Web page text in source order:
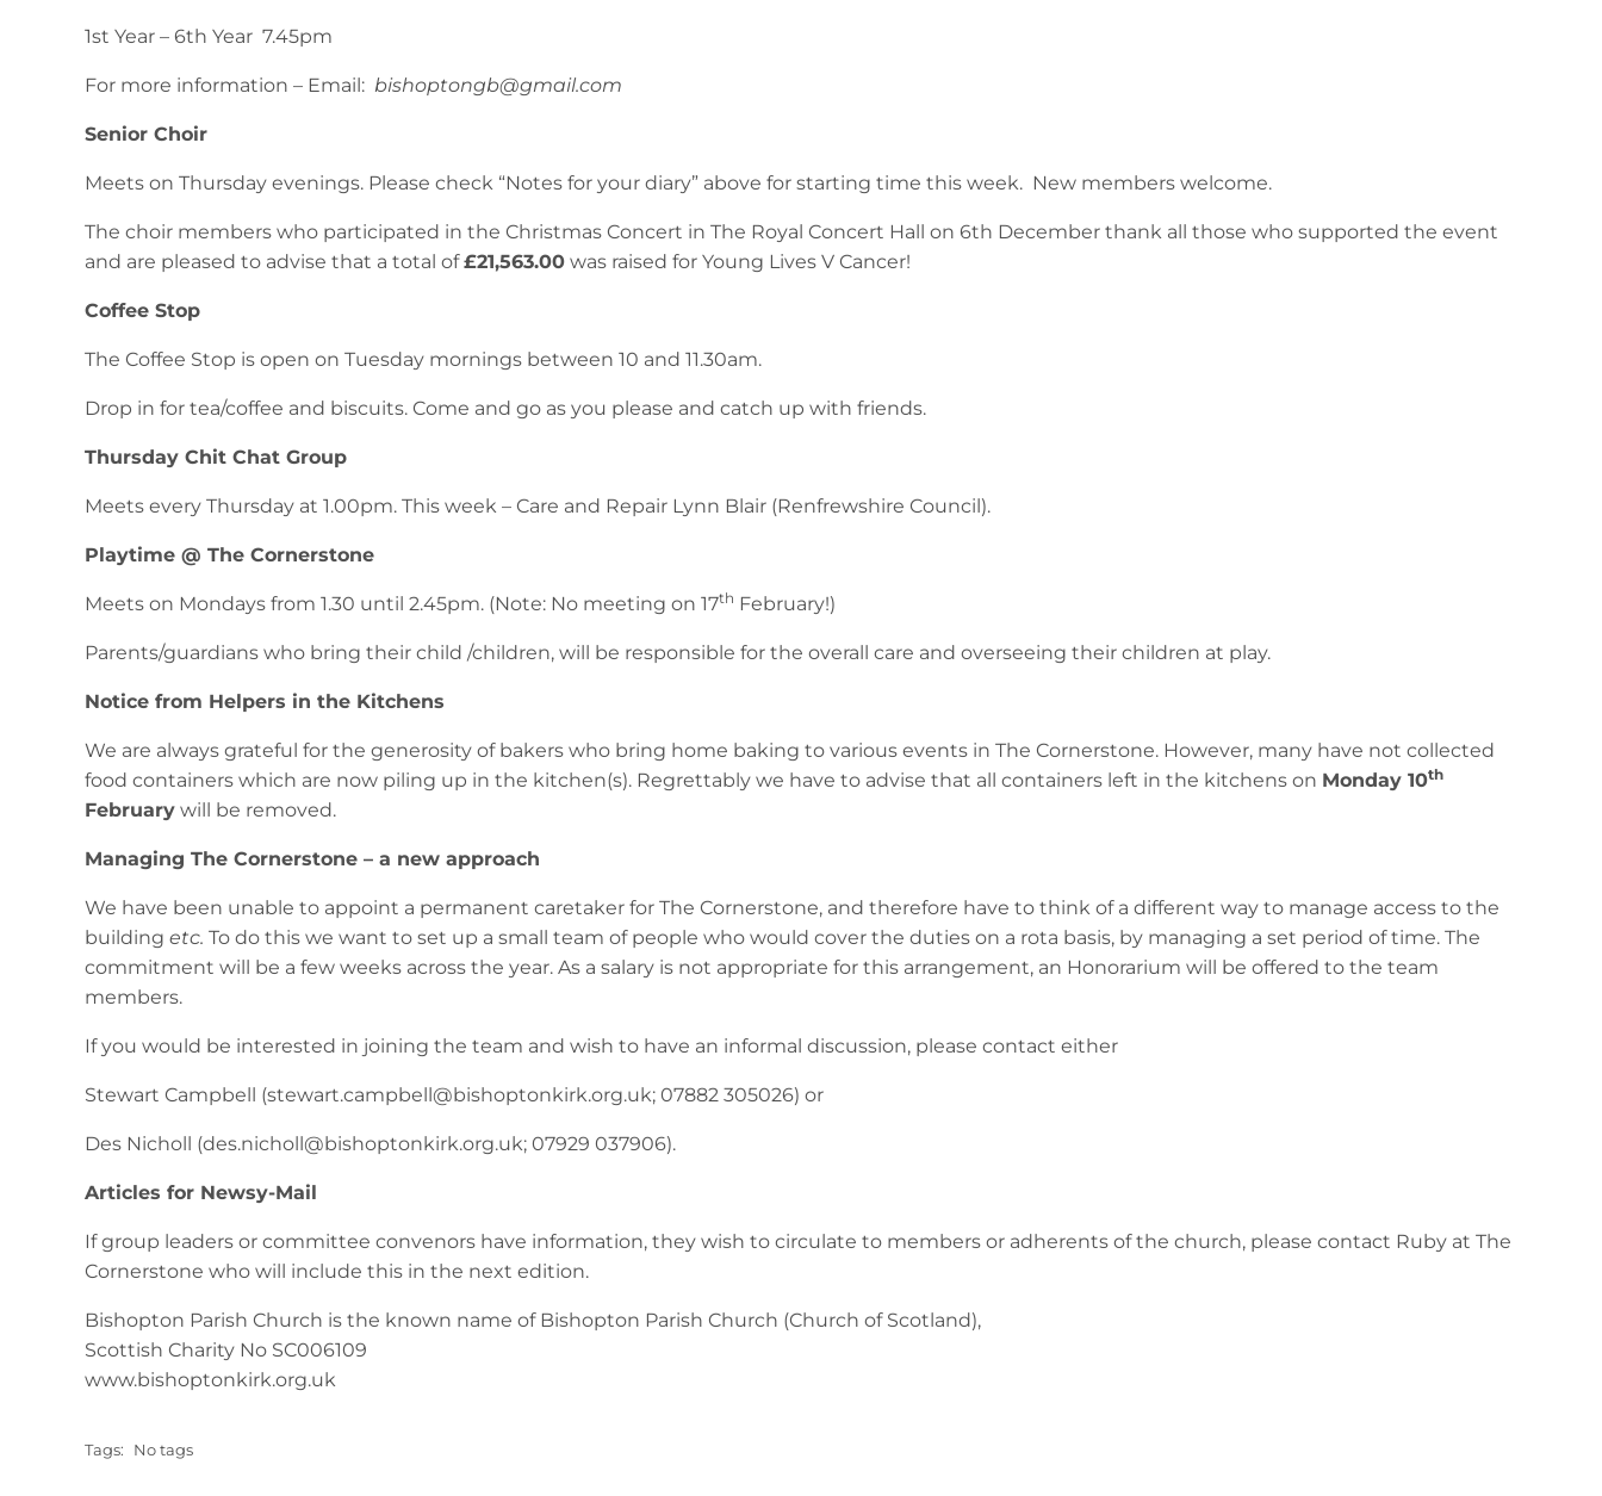
1st Year – 6th Year 7.45pm
For more information – Email: bishoptongb@gmail.com
Senior Choir
Meets on Thursday evenings. Please check “Notes for your diary” above for starting time this week. New members welcome.
The choir members who participated in the Christmas Concert in The Royal Concert Hall on 6th December thank all those who supported the event
and are pleased to advise that a total of£21,563.00 was raised for Young Lives V Cancer!
Coffee Stop
The Coffee Stop is open on Tuesday mornings between 10 and 11.30am.
Drop in for tea/coffee and biscuits. Come and go as you please and catch up with friends.
Thursday Chit Chat Group
Meets every Thursday at 1.00pm. This week – Care and Repair Lynn Blair (Renfrewshire Council).
Playtime @ The Cornerstone
Meets on Mondays from 1.30 until 2.45pm. (Note: No meeting on 17th February!)
Parents/guardians who bring their child /children, will be responsible for the overall care and overseeing their children at play.
Notice from Helpers in the Kitchens
We are always grateful for the generosity of bakers who bring home baking to various events in The Cornerstone. However, many have not collected
food containers which are now piling up in the kitchen(s). Regrettably we have to advise that all containers left in the kitchens on Monday 10th
February will be removed.
Managing The Cornerstone – a new approach
We have been unable to appoint a permanent caretaker for The Cornerstone, and therefore have to think of a different way to manage access to the
building etc. To do this we want to set up a small team of people who would cover the duties on a rota basis, by managing a set period of time. The
commitment will be a few weeks across the year. As a salary is not appropriate for this arrangement, an Honorarium will be offered to the team
members.
If you would be interested in joining the team and wish to have an informal discussion, please contact either
Stewart Campbell (stewart.campbell@bishoptonkirk.org.uk; 07882 305026) or
Des Nicholl (des.nicholl@bishoptonkirk.org.uk; 07929 037906).
Articles for Newsy-Mail
If group leaders or committee convenors have information, they wish to circulate to members or adherents of the church, please contact Ruby at The
Cornerstone who will include this in the next edition.
Bishopton Parish Church is the known name of Bishopton Parish Church (Church of Scotland),
Scottish Charity No SC006109
www.bishoptonkirk.org.uk
Tags: No tags